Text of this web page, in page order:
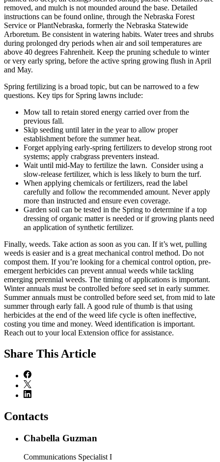
removed, and mulch is not mounded around the base. Detailed
instructions can be found online, through the Nebraska Forest
Service or PlantNebraska, formerly the Nebraska Statewide
Arboretum. Be consistent in watering habits. Water trees and shrubs
during prolonged dry periods when air and soil temperatures are
above 40 degrees Fahrenheit. Keep the pruning schedule to winter
or very early spring, before the active spring growing flush in April
and May.
Spring fertilizing is a broad topic, but can be narrowed to a few
questions. Key tips for Spring lawns include:
Mow tall to retain stored energy carried over from the
previous fall.
Skip seeding until later in the year to allow proper
establishment before the summer heat.
Forget applying early-spring fertilizers to develop strong root
systems; apply crabgrass preventers instead.
Wait until mid-May to fertilize the lawn. Consider using a
slow-release fertilizer, which is less likely to burn the turf.
When applying chemicals or fertilizers, read the label
carefully and follow the recommended amount. Never apply
more than instructed and ensure even coverage.
Garden soil can be tested in the Spring to determine if a top
dressing of organic matter is needed or if growing plants need
an application of synthetic fertilizer.
Finally, weeds. Take action as soon as you can. If it’s wet, pulling
weeds is easier and is a great mechanical control method. Do not
compost them. If you’re looking for a chemical control option, pre-
emergent herbicides can prevent annual weeds while tackling
emerging perennial weeds. The timing of applications is important.
Winter annuals must be controlled before seed set in early summer.
Summer annuals must be controlled before seed set, from mid to late
summer through early fall. A good rule of thumb is that using
herbicides at the end of the weed life cycle is often ineffective,
costing you time and money. Weed identification is important.
Reach out to your local Extension office for assistance.
Share This Article
Contacts
Chabella Guzman
Communications Specialist I